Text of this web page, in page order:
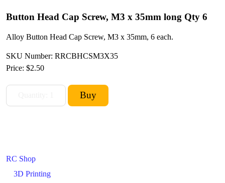
RC Shop
3D Printing
Button Head Cap Screw, M3 x 35mm long Qty 6
Alloy Button Head Cap Screw, M3 x 35mm, 6 each.
SKU Number: RRCBHCSM3X35
Price: $2.50